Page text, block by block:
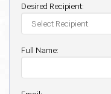
Desired Recipient:
Full Name: